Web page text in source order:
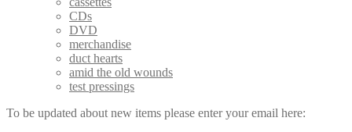
CDs
DVD
merchandise
duct hearts
amid the old wounds
test pressings
To be updated about new items please enter your email here: